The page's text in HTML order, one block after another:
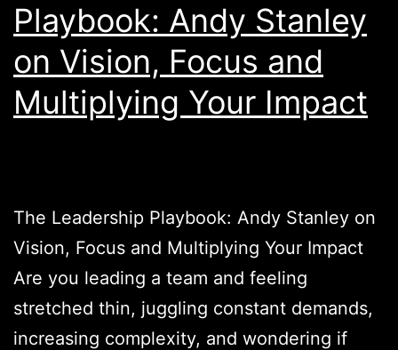
Playbook: Andy Stanley
on Vision, Focus and
Multiplying Your Impact
The Leadership Playbook: Andy Stanley on
Vision, Focus and Multiplying Your Impact
Are you leading a team and feeling
stretched thin, juggling constant demands,
increasing complexity, and wondering if